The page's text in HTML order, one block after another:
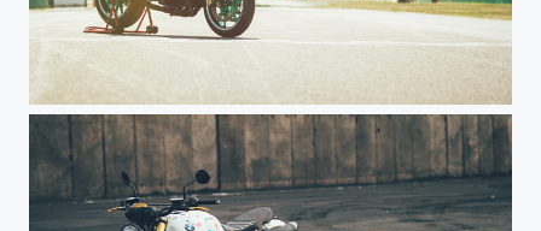
Rabbit Ground Customizing - Noah Haxel